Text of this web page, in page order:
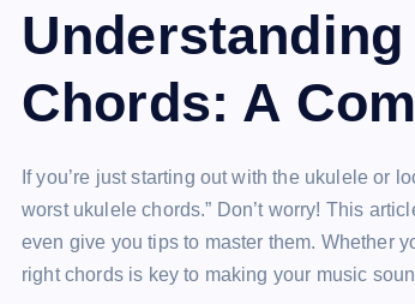
Chords: A
If you’re just starting out with the ukulele or
worst ukulele chords.” Don’t worry! This
even give you tips to master them. Whether
right chords is key to making your music